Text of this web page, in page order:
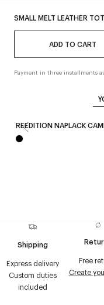
SMALL MELT LEATHER
ADD TO CART
Payment in three installments
REEDITION NAPLACK
Shipping
Express delivery
Custom duties
included
Free
Create